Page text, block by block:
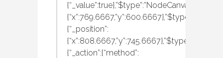
{“_position”:
{“_action”:{“method”: